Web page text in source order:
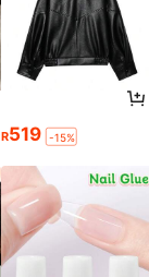
R519 -15%